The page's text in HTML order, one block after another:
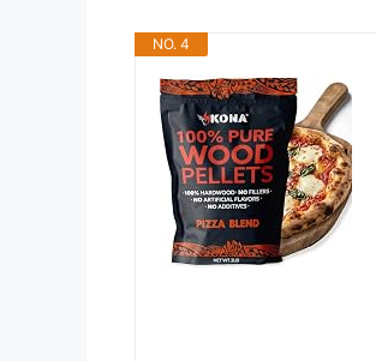
NO. 4